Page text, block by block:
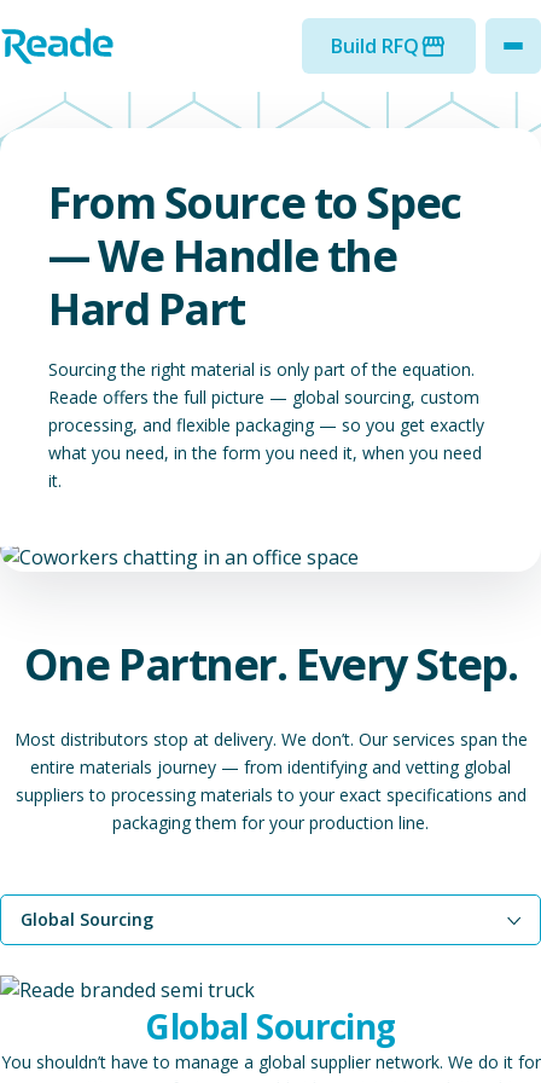
Home - Reade
Build RFQ
From Source to Spec
— We Handle the
Hard Part
Sourcing the right material is only part of the equation.
Reade offers the full picture — global sourcing, custom
processing, and flexible packaging — so you get exactly
what you need, in the form you need it, when you need
it.
One Partner. Every Step.
Most distributors stop at delivery. We don’t. Our services span the
entire materials journey — from identifying and vetting global
suppliers to processing materials to your exact specifications and
packaging them for your production line.
Global Sourcing
Join Our Network of Trusted Partners
Global Sourcing
You shouldn’t have to manage a global supplier network. We do it for